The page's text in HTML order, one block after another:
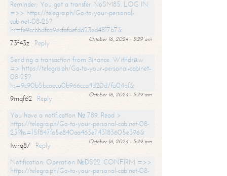
Reminder; You got a transfer NoSM85. LOG IN
=>> https://telegra.ph/Go-to-your-personal-
cabinet-08-25?
hs=fe9ccbbdfca9ecfafaefdd23ed4817b7&
October 16, 2024 - 5:29 am
73f43z
Reply
Sending a transaction from Binance. Withdrаw
=> https://telegra.ph/Go-to-your-personal-cabinet-
08-25?
hs=9c90b5bcaeca0b966cca4d20d7fa04af&
October 16, 2024 - 5:29 am
9mqf62
Reply
You have a notification № 789. Read >
https://telegra.ph/Go-to-your-personal-cabinet-08-
25?hs=15f847fa5e840aa463e743183605e396&
October 16, 2024 - 5:29 am
twrq87
Reply
Notification: Operation №DS22. CONFIRM =>>
https://telegra.ph/Go-to-your-personal-cabinet-08-